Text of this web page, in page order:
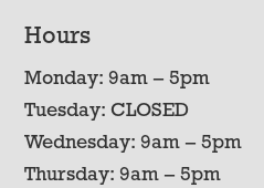
Hours
Monday: 9am – 5pm
Tuesday: CLOSED
Wednesday: 9am – 5pm
Thursday: 9am – 5pm